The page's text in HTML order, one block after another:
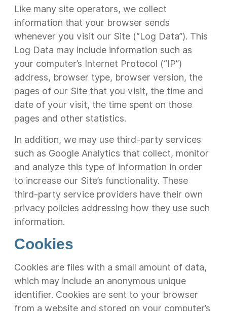
Like many site operators, we collect
information that your browser sends
whenever you visit our Site (“Log Data”). This
Log Data may include information such as
your computer’s Internet Protocol (“IP”)
address, browser type, browser version, the
pages of our Site that you visit, the time and
date of your visit, the time spent on those
pages and other statistics.
In addition, we may use third-party services
such as Google Analytics that collect, monitor
and analyze this type of information in order
to increase our Site’s functionality. These
third-party service providers have their own
privacy policies addressing how they use such
information.
Cookies
Cookies are files with a small amount of data,
which may include an anonymous unique
identifier. Cookies are sent to your browser
from a website and stored on your computer’s